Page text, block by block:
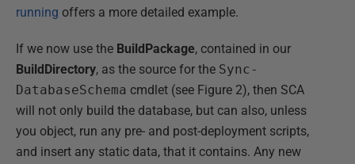
running offers a more detailed example.
If we now use the BuildPackage, contained in our
BuildDirectory, as the source for the Sync-
DatabaseSchema cmdlet (see Figure 2), then SCA
will not only build the database, but can also, unless
you object, run any pre- and post-deployment scripts,
and insert any static data, that it contains. Any new